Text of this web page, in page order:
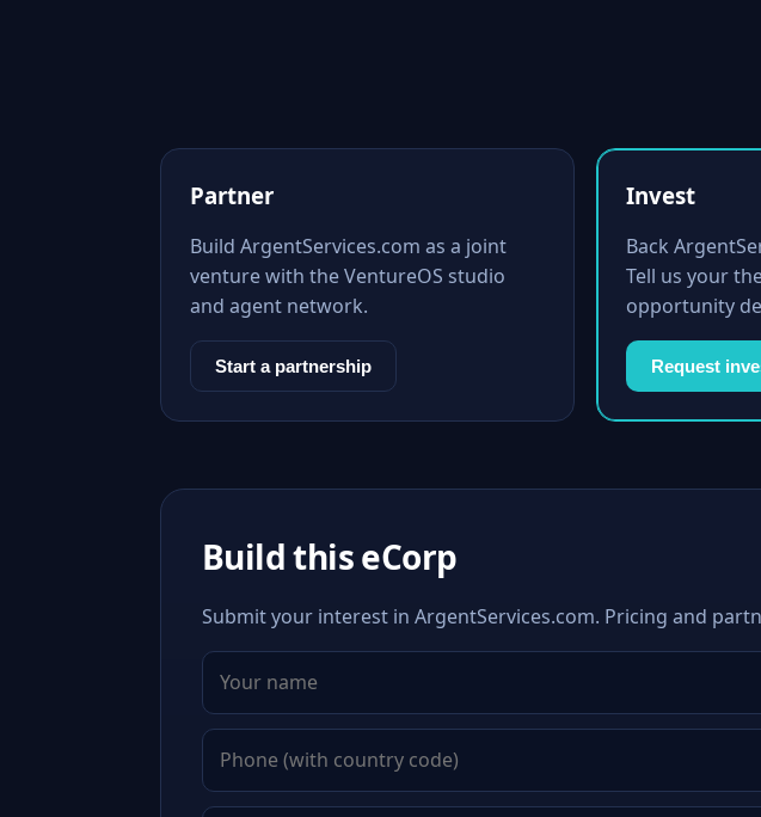
Partner
Build ArgentServices.com as a joint
venture with the VentureOS studio
and agent network.
Start a partnership
Invest
Back
Tell us your
opportunity
Request
Build this eCorp
Submit your interest in ArgentServices.com. Pricing and